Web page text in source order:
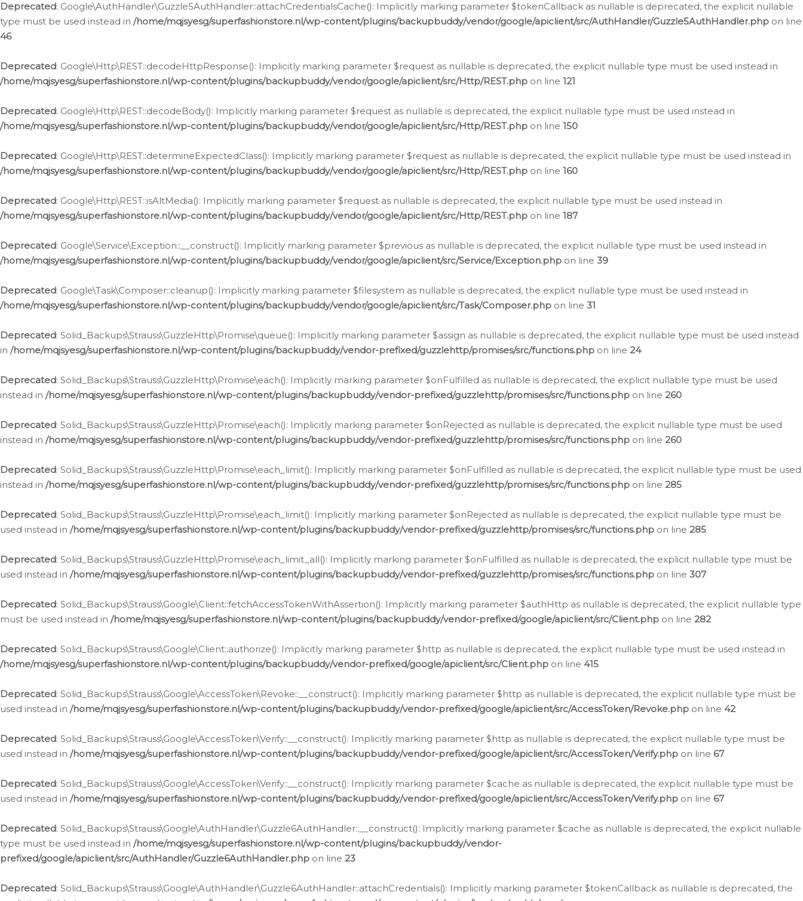
Deprecated: Google\AuthHandler\Guzzle5AuthHandler::attachCredentialsCache(): Implicitly marking parameter $tokenCallback as nullable is deprecated, the explicit nullable
type must be used instead in /home/mqjsyesg/superfashionstore.nl/wp-content/plugins/backupbuddy/vendor/google/apiclient/src/AuthHandler/Guzzle5AuthHandler.php on line
46
Deprecated: Google\Http\REST::decodeHttpResponse(): Implicitly marking parameter $request as nullable is deprecated, the explicit nullable type must be used instead in
/home/mqjsyesg/superfashionstore.nl/wp-content/plugins/backupbuddy/vendor/google/apiclient/src/Http/REST.php on line 121
Deprecated: Google\Http\REST::decodeBody(): Implicitly marking parameter $request as nullable is deprecated, the explicit nullable type must be used instead in
/home/mqjsyesg/superfashionstore.nl/wp-content/plugins/backupbuddy/vendor/google/apiclient/src/Http/REST.php on line 150
Deprecated: Google\Http\REST::determineExpectedClass(): Implicitly marking parameter $request as nullable is deprecated, the explicit nullable type must be used instead in
/home/mqjsyesg/superfashionstore.nl/wp-content/plugins/backupbuddy/vendor/google/apiclient/src/Http/REST.php on line 160
Deprecated: Google\Http\REST::isAltMedia(): Implicitly marking parameter $request as nullable is deprecated, the explicit nullable type must be used instead in
/home/mqjsyesg/superfashionstore.nl/wp-content/plugins/backupbuddy/vendor/google/apiclient/src/Http/REST.php on line 187
Deprecated: Google\Service\Exception::__construct(): Implicitly marking parameter $previous as nullable is deprecated, the explicit nullable type must be used instead in
/home/mqjsyesg/superfashionstore.nl/wp-content/plugins/backupbuddy/vendor/google/apiclient/src/Service/Exception.php on line 39
Deprecated: Google\Task\Composer::cleanup(): Implicitly marking parameter $filesystem as nullable is deprecated, the explicit nullable type must be used instead in
/home/mqjsyesg/superfashionstore.nl/wp-content/plugins/backupbuddy/vendor/google/apiclient/src/Task/Composer.php on line 31
Deprecated: Solid_Backups\Strauss\GuzzleHttp\Promise\queue(): Implicitly marking parameter $assign as nullable is deprecated, the explicit nullable type must be used instead
in /home/mqjsyesg/superfashionstore.nl/wp-content/plugins/backupbuddy/vendor-prefixed/guzzlehttp/promises/src/functions.php on line 24
Deprecated: Solid_Backups\Strauss\GuzzleHttp\Promise\each(): Implicitly marking parameter $onFulfilled as nullable is deprecated, the explicit nullable type must be used
instead in /home/mqjsyesg/superfashionstore.nl/wp-content/plugins/backupbuddy/vendor-prefixed/guzzlehttp/promises/src/functions.php on line 260
Deprecated: Solid_Backups\Strauss\GuzzleHttp\Promise\each(): Implicitly marking parameter $onRejected as nullable is deprecated, the explicit nullable type must be used
instead in /home/mqjsyesg/superfashionstore.nl/wp-content/plugins/backupbuddy/vendor-prefixed/guzzlehttp/promises/src/functions.php on line 260
Deprecated: Solid_Backups\Strauss\GuzzleHttp\Promise\each_limit(): Implicitly marking parameter $onFulfilled as nullable is deprecated, the explicit nullable type must be used
instead in /home/mqjsyesg/superfashionstore.nl/wp-content/plugins/backupbuddy/vendor-prefixed/guzzlehttp/promises/src/functions.php on line 285
Deprecated: Solid_Backups\Strauss\GuzzleHttp\Promise\each_limit(): Implicitly marking parameter $onRejected as nullable is deprecated, the explicit nullable type must be
used instead in /home/mqjsyesg/superfashionstore.nl/wp-content/plugins/backupbuddy/vendor-prefixed/guzzlehttp/promises/src/functions.php on line 285
Deprecated: Solid_Backups\Strauss\GuzzleHttp\Promise\each_limit_all(): Implicitly marking parameter $onFulfilled as nullable is deprecated, the explicit nullable type must be
used instead in /home/mqjsyesg/superfashionstore.nl/wp-content/plugins/backupbuddy/vendor-prefixed/guzzlehttp/promises/src/functions.php on line 307
Deprecated: Solid_Backups\Strauss\Google\Client::fetchAccessTokenWithAssertion(): Implicitly marking parameter $authHttp as nullable is deprecated, the explicit nullable type
must be used instead in /home/mqjsyesg/superfashionstore.nl/wp-content/plugins/backupbuddy/vendor-prefixed/google/apiclient/src/Client.php on line 282
Deprecated: Solid_Backups\Strauss\Google\Client::authorize(): Implicitly marking parameter $http as nullable is deprecated, the explicit nullable type must be used instead in
/home/mqjsyesg/superfashionstore.nl/wp-content/plugins/backupbuddy/vendor-prefixed/google/apiclient/src/Client.php on line 415
Deprecated: Solid_Backups\Strauss\Google\AccessToken\Revoke::__construct(): Implicitly marking parameter $http as nullable is deprecated, the explicit nullable type must be
used instead in /home/mqjsyesg/superfashionstore.nl/wp-content/plugins/backupbuddy/vendor-prefixed/google/apiclient/src/AccessToken/Revoke.php on line 42
Deprecated: Solid_Backups\Strauss\Google\AccessToken\Verify::__construct(): Implicitly marking parameter $http as nullable is deprecated, the explicit nullable type must be
used instead in /home/mqjsyesg/superfashionstore.nl/wp-content/plugins/backupbuddy/vendor-prefixed/google/apiclient/src/AccessToken/Verify.php on line 67
Deprecated: Solid_Backups\Strauss\Google\AccessToken\Verify::__construct(): Implicitly marking parameter $cache as nullable is deprecated, the explicit nullable type must be
used instead in /home/mqjsyesg/superfashionstore.nl/wp-content/plugins/backupbuddy/vendor-prefixed/google/apiclient/src/AccessToken/Verify.php on line 67
Deprecated: Solid_Backups\Strauss\Google\AuthHandler\Guzzle6AuthHandler::__construct(): Implicitly marking parameter $cache as nullable is deprecated, the explicit nullable
type must be used instead in /home/mqjsyesg/superfashionstore.nl/wp-content/plugins/backupbuddy/vendor-
prefixed/google/apiclient/src/AuthHandler/Guzzle6AuthHandler.php on line 23
Deprecated: Solid_Backups\Strauss\Google\AuthHandler\Guzzle6AuthHandler::attachCredentials(): Implicitly marking parameter $tokenCallback as nullable is deprecated, the